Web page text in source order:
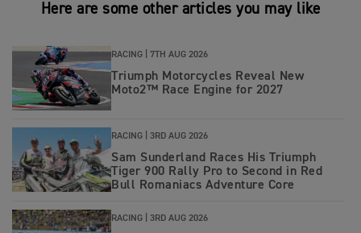
Here are some other articles you may like
RACING | 7TH AUG 2026
Triumph Motorcycles Reveal New
Moto2™ Race Engine for 2027
RACING | 3RD AUG 2026
Sam Sunderland Races His Triumph
Tiger 900 Rally Pro to Second in Red
Bull Romaniacs Adventure Core
RACING | 3RD AUG 2026